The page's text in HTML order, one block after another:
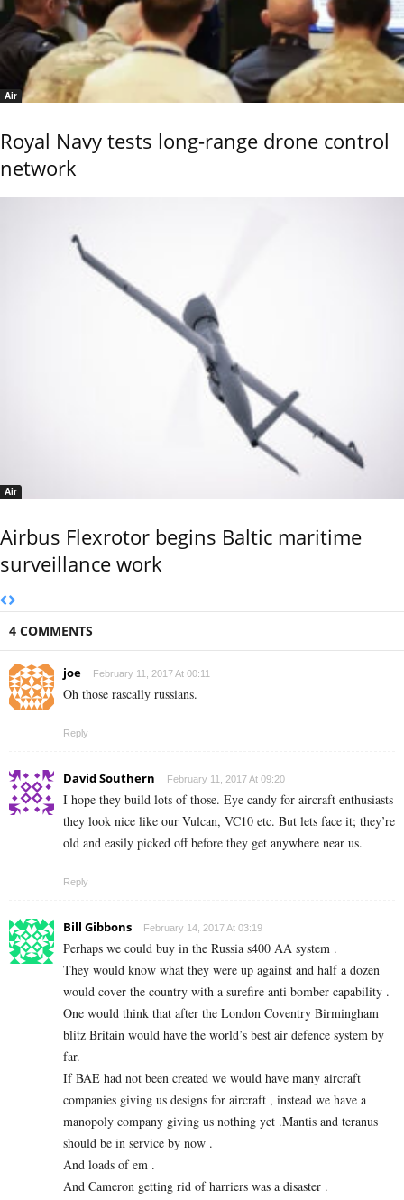
Air
Royal Navy tests long-range drone control
network
Air
Airbus Flexrotor begins Baltic maritime
surveillance work
4 COMMENTS
joe February 11, 2017 At 00:11
Oh those rascally russians.
Reply
David Southern February 11, 2017 At 09:20
I hope they build lots of those. Eye candy for aircraft enthusiasts
they look nice like our Vulcan, VC10 etc. But lets face it; they’re
old and easily picked off before they get anywhere near us.
Reply
Bill Gibbons February 14, 2017 At 03:19
Perhaps we could buy in the Russia s400 AA system .
They would know what they were up against and half a dozen
would cover the country with a surefire anti bomber capability .
One would think that after the London Coventry Birmingham
blitz Britain would have the world’s best air defence system by
far.
If BAE had not been created we would have many aircraft
companies giving us designs for aircraft , instead we have a
manopoly company giving us nothing yet .Mantis and teranus
should be in service by now .
And loads of em .
And Cameron getting rid of harriers was a disaster .